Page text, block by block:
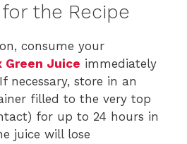
the Recipe
consume your
Green Juice immediately
necessary, store in an
filled to the very top
for up to 24 hours in
juice will lose